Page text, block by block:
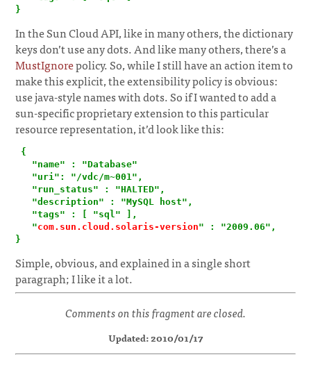
}
In the Sun Cloud API, like in many others, the dictionary
keys don’t use any dots. And like many others, there’s a
MustIgnorepolicy. So, while I still have an action item to
make this explicit, the extensibility policy is obvious:
use java-style names with dots. So if I wanted to add a
sun-specific proprietary extension to this particular
resource representation, it’d look like this:
   "
com.sun.cloud.solaris-version" : "2009.06",
}
Simple, obvious, and explained in a single short
paragraph; I like it a lot.
Comments on this fragment are closed.
Updated: 2010/01/17